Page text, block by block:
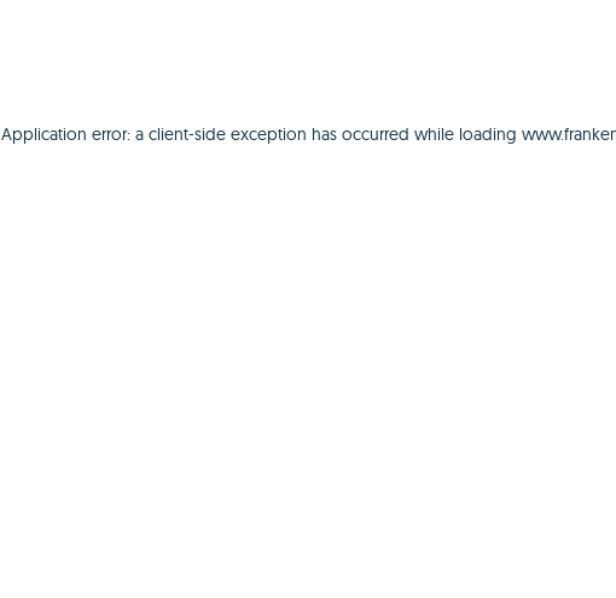
Application error: a client-side exception has occurred while loading